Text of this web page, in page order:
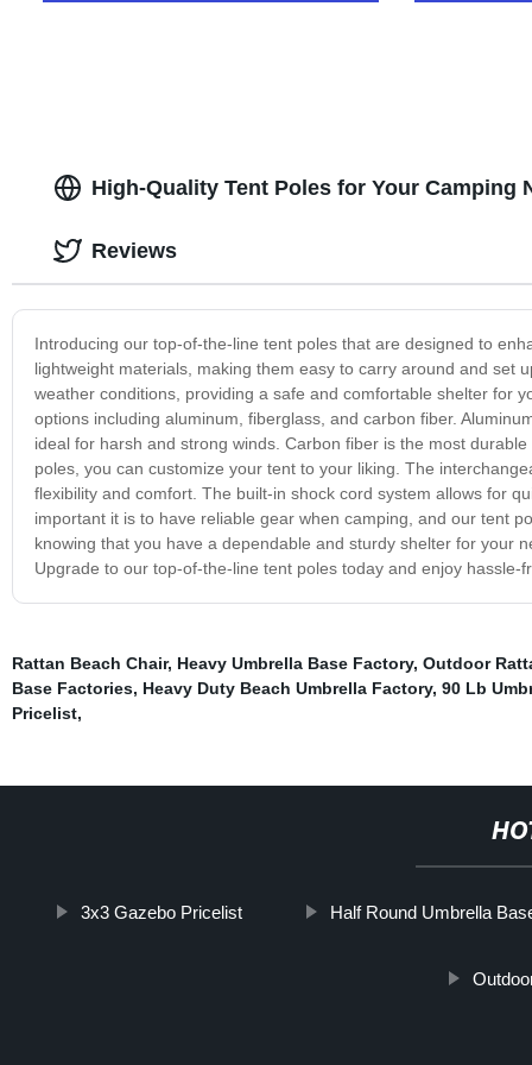
High-Quality Tent Poles for Your Camping
Introducing our top-of-the-line tent poles that are designed to
lightweight materials, making them easy to carry around and set
weather conditions, providing a safe and comfortable shelter for
options including aluminum, fiberglass, and carbon fiber.
ideal for harsh and strong winds. Carbon fiber is the most
poles, you can customize your tent to your liking. The
flexibility and comfort. The built-in shock cord system allows for
important it is to have reliable gear when camping, and our tent
knowing that you have a dependable and sturdy shelter for your
Upgrade to our top-of-the-line tent poles today and enjoy hassle-
Reviews
Rattan Beach Chair, Heavy Umbrella Base Factory, Outdoor
Base Factories, Heavy Duty Beach Umbrella Factory, 90 Lb
Pricelist,
3x3 Gazebo Pricelist Half Round Umbrella